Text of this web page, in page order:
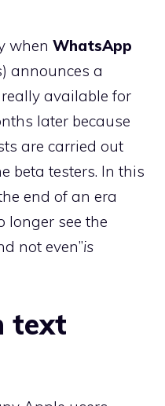
when WhatsApp
announces a
available for
later because
are carried out
beta testers. In this
end of an era
longer see the
not even”is
text